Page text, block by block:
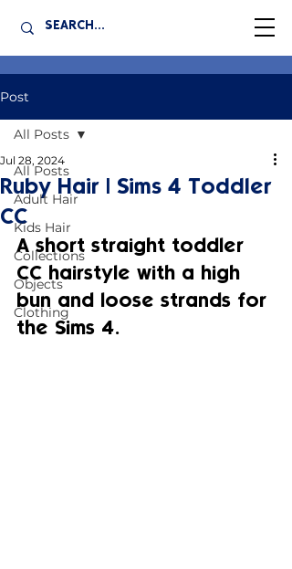
Post
All Posts
Adult Hair
Kids Hair
Collections
Objects
Clothing
All Posts
Ruby Hair | Sims 4 Toddler
CC
Jul 28, 2024
A short straight toddler
CC hairstyle with a high
bun and loose strands for
the Sims 4.